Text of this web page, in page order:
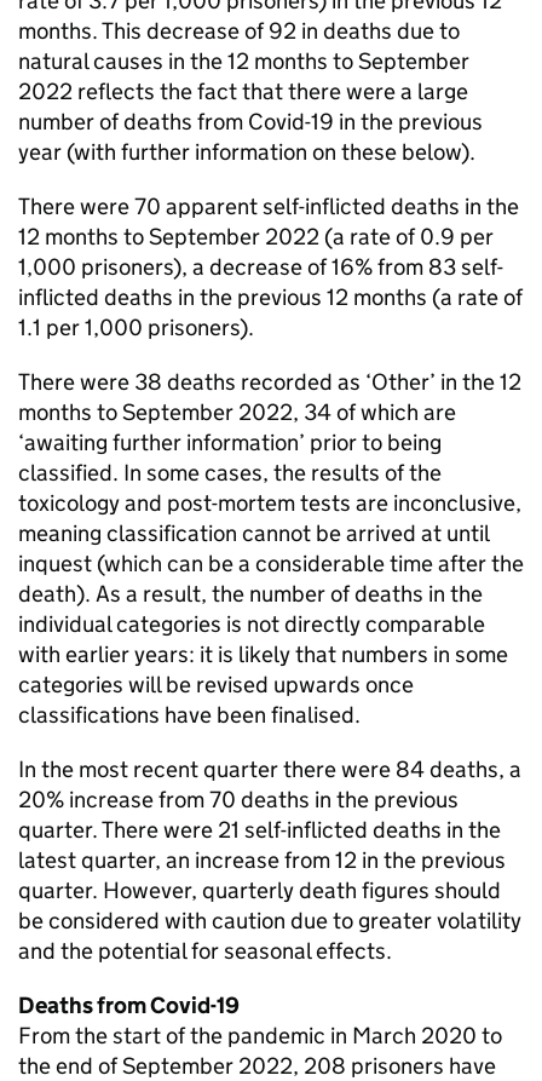
months. This decrease of 92 in deaths due to
natural causes in the 12 months to September
2022 reflects the fact that there were a large
number of deaths from Covid-19 in the previous
year (with further information on these below).
There were 70 apparent self-inflicted deaths in the
12 months to September 2022 (a rate of 0.9 per
1,000 prisoners), a decrease of 16% from 83 self-
inflicted deaths in the previous 12 months (a rate of
1.1 per 1,000 prisoners).
There were 38 deaths recorded as ‘Other’ in the 12
months to September 2022, 34 of which are
‘awaiting further information’ prior to being
classified. In some cases, the results of the
toxicology and post-mortem tests are inconclusive,
meaning classification cannot be arrived at until
inquest (which can be a considerable time after the
death). As a result, the number of deaths in the
individual categories is not directly comparable
with earlier years: it is likely that numbers in some
categories will be revised upwards once
classifications have been finalised.
In the most recent quarter there were 84 deaths, a
20% increase from 70 deaths in the previous
quarter. There were 21 self-inflicted deaths in the
latest quarter, an increase from 12 in the previous
quarter. However, quarterly death figures should
be considered with caution due to greater volatility
and the potential for seasonal effects.
Deaths from Covid-19
From the start of the pandemic in March 2020 to
the end of September 2022, 208 prisoners have